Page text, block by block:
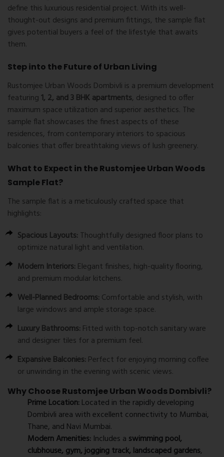
define this luxurious residential project. With its well-
thought-out designs and premium fittings, the sample flat
gives potential buyers a feel of the lifestyle that awaits
them.
Step into the Future of Urban Living
Rustomjee Urban Woods Dombivli is a premium development
featuring1, 2, and 3 BHK apartments, designed to offer
maximum space utilization and superior aesthetics. The
sample flat showcases the finest aspects of these
residences, from contemporary interiors to spacious
balconies that offer breathtaking views of lush greenery.
What to Expect in the Rustomjee Urban Woods
Sample Flat?
The sample flat is a meticulously crafted space that
highlights:
Spacious Layouts: Thoughtfully designed floor plans to
optimize natural light and ventilation.
Modern Interiors: Elegant finishes, high-quality flooring,
and premium modular kitchens.
Well-Planned Bedrooms: Comfortable and stylish, with
large windows and ample storage space.
Luxury Bathrooms: Fitted with top-notch sanitary ware
and designer tiles for a premium feel.
Expansive Balconies: Perfect for enjoying morning coffee
or unwinding in the evening with scenic views.
Why Choose Rustomjee Urban Woods Dombivli?
Prime Location:Located in the rapidly developing
Dombivli area with excellent connectivity to Mumbai,
Thane, and Navi Mumbai.
Modern Amenities: Includes a swimming pool,
clubhouse, gym, jogging track, landscaped gardens,